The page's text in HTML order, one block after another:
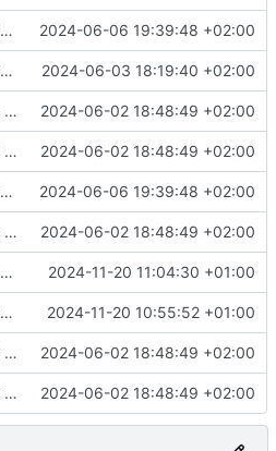
UPD Readme en+de 2024-06-06 19:39:48 +02:00
UPD readme en 2024-06-03 18:19:40 +02:00
init commit 2024-06-02 18:48:49 +02:00
init commit 2024-06-02 18:48:49 +02:00
UPD Readme en+de 2024-06-06 19:39:48 +02:00
init commit 2024-06-02 18:48:49 +02:00
Update README-DE.md 2024-11-20 11:04:30 +01:00
Update README.md 2024-11-20 10:55:52 +01:00
init commit 2024-06-02 18:48:49 +02:00
init commit 2024-06-02 18:48:49 +02:00